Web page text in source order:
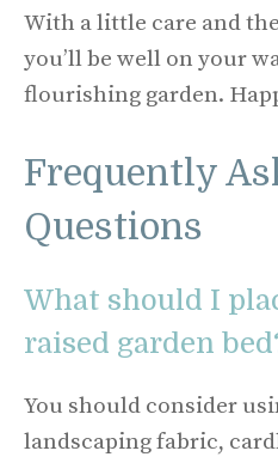
With a little care and
you’ll be well on your
flourishing garden.
Frequently
Questions
What should I
raised garden
You should consider
landscaping fabric,